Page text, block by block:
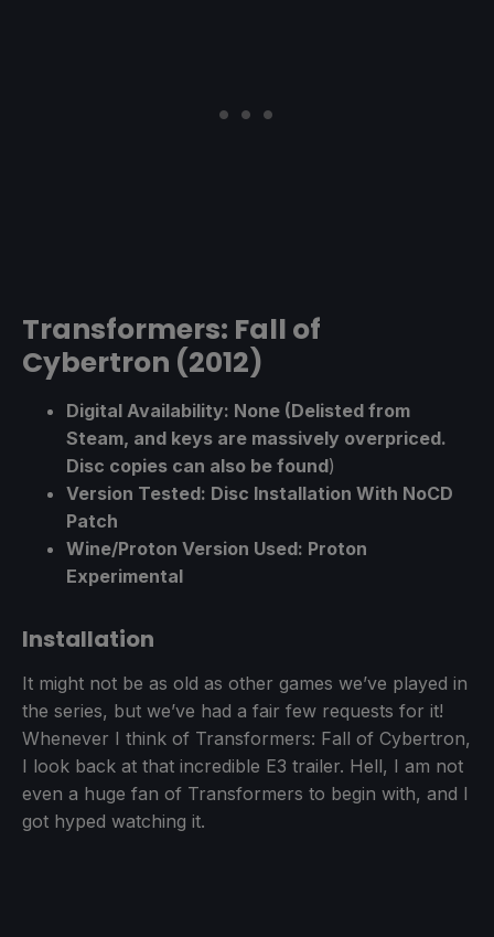
Transformers: Fall of
Cybertron (2012)
Digital Availability: None (Delisted from
Steam, and keys are massively overpriced.
Disc copies can also be found)
Version Tested: Disc Installation With NoCD
Patch
Wine/Proton Version Used: Proton
Experimental
Installation
It might not be as old as other games we’ve played in
the series, but we’ve had a fair few requests for it!
Whenever I think of Transformers: Fall of Cybertron,
I look back at that incredible E3 trailer. Hell, I am not
even a huge fan of Transformers to begin with, and I
got hyped watching it.